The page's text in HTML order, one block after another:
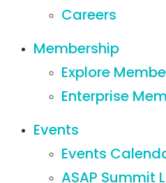
Careers
Membership
Explore
Enterprise
Events
Events
ASAP Summit